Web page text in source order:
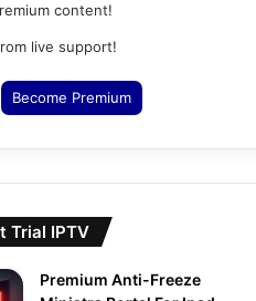
content!
live support!
Become Premium
Trial IPTV
Premium Anti-Freeze